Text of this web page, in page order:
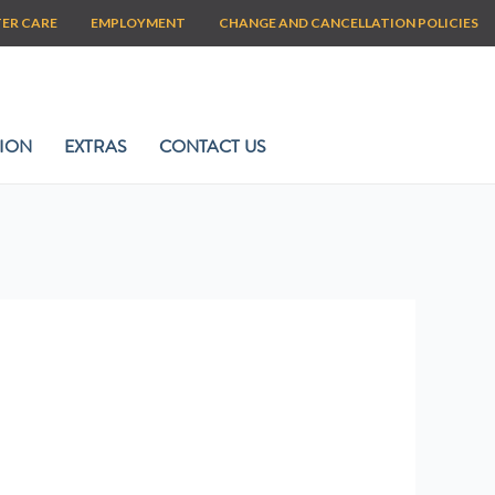
CARE EMPLOYMENT CHANGE AND CANCELLATION POLICIES
EXTRAS CONTACT US